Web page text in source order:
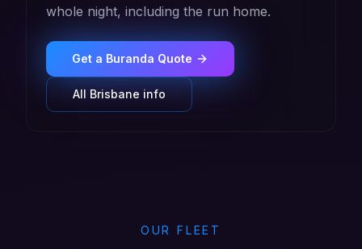
whole night, including the run home.
Get a Buranda Quote
All Brisbane info
OUR FLEET